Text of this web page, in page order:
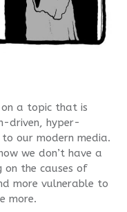
a topic that is
driven, hyper-
our modern media.
we don’t have a
the causes of
more vulnerable to
more.